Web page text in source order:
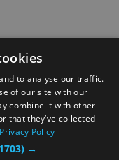
to analyse our traffic.
of our site with our
combine it with other
that they’ve collected
Privacy Policy
→